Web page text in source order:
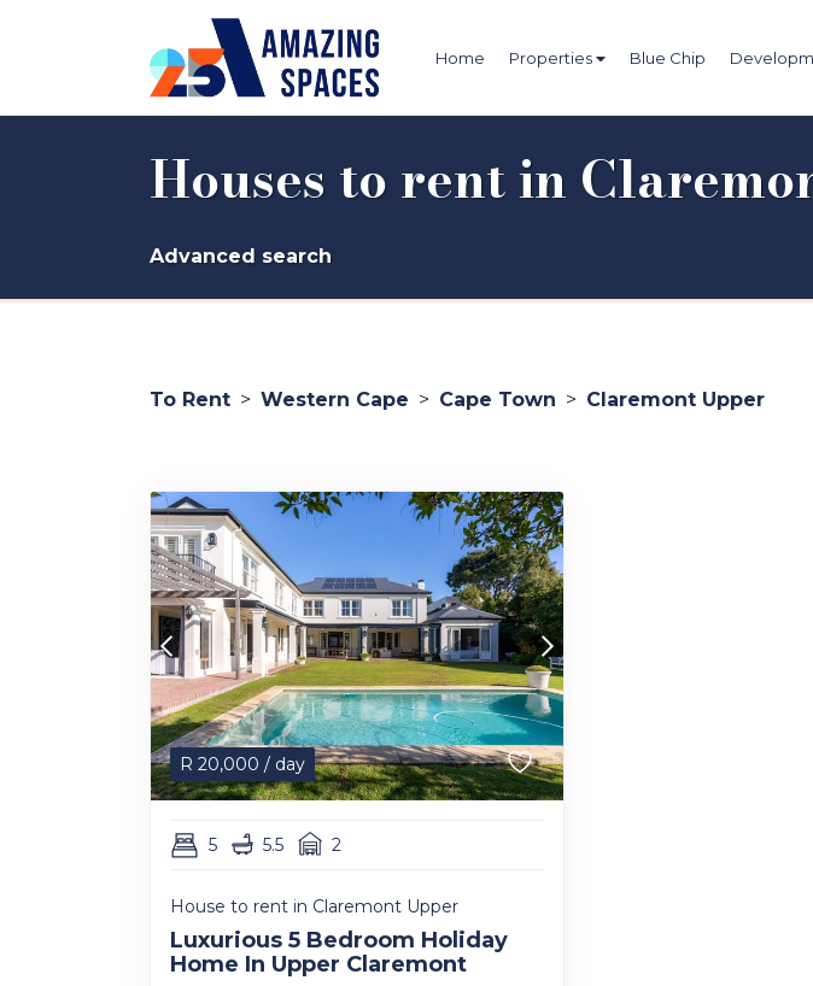
Home Properties Blue Chip
Houses to rent in
Advanced search
To Rent > Western Cape > Cape Town > Claremont Upper
R 20,000 / day
5 5.5 2
House to rent in Claremont Upper
Luxurious 5 Bedroom Holiday
Home In Upper Claremont